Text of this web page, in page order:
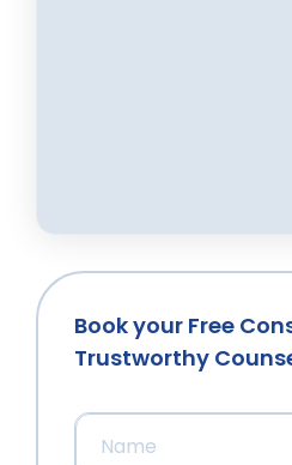
Book your Free
Trustworthy